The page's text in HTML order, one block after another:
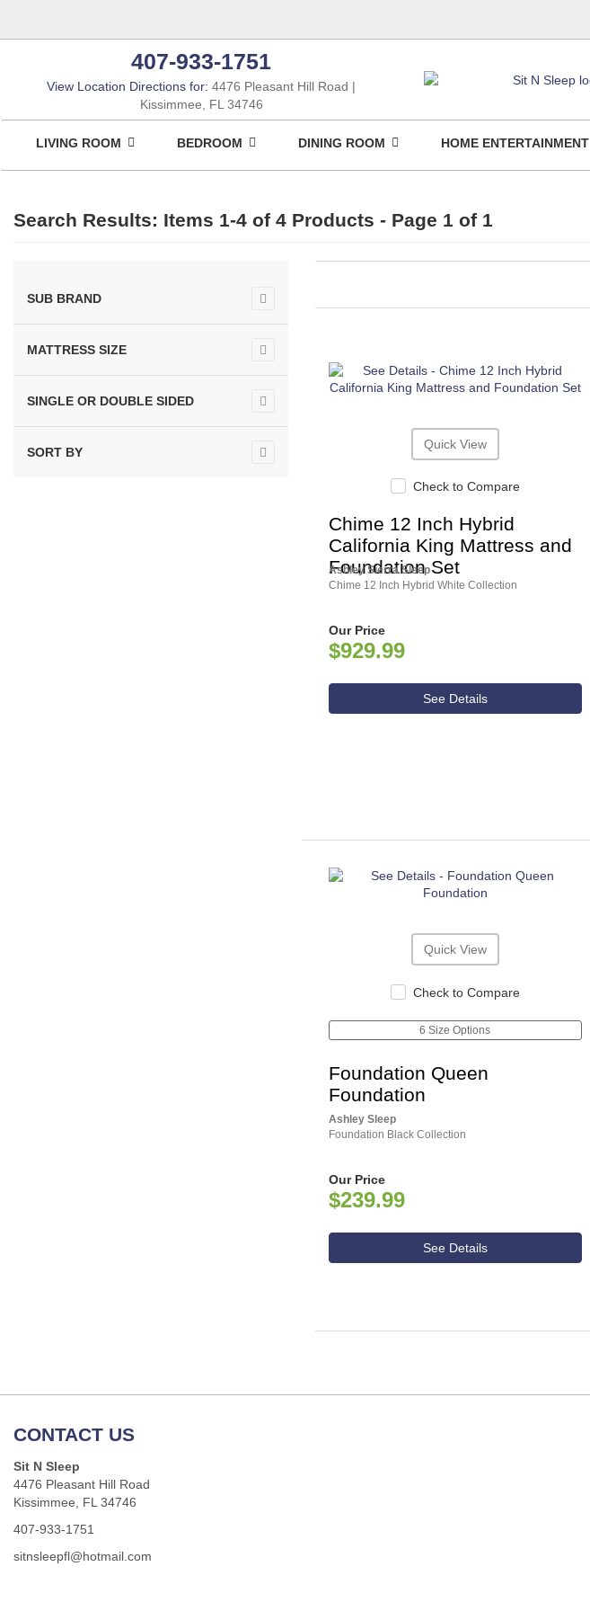
407-933-1751
View Location Directions for: 4476 Pleasant Hill Road
Kissimmee, FL 34746
LIVING ROOM BEDROOM DINING ROOM HOME ENTERTAINMENT
Search Results: Items 1-4 of 4 Products - Page 1 of 1
SUB BRAND
MATTRESS SIZE
SINGLE OR DOUBLE SIDED
SORT BY
Quick View
Check to Compare
Chime 12 Inch Hybrid
California King Mattress and
Foundation Set
Ashley Sierra Sleep
Chime 12 Inch Hybrid White Collection
Our Price
$929.99
See Details
Quick View
Check to Compare
6 Size Options
Foundation Queen
Foundation
Ashley Sleep
Foundation Black Collection
Our Price
$239.99
See Details
CONTACT US
Sit N Sleep
4476 Pleasant Hill Road
Kissimmee, FL 34746
407-933-1751
sitnsleepfl@hotmail.com